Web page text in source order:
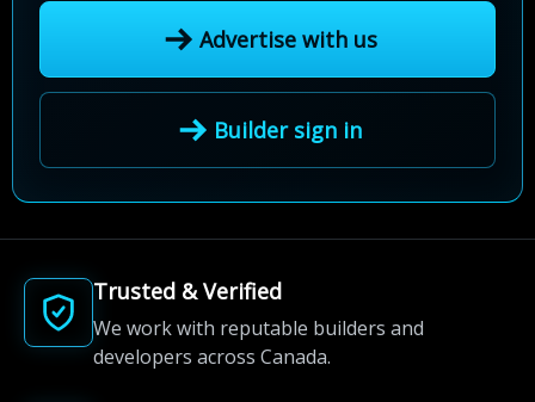
Advertise with us
Builder sign in
Trusted & Verified
We work with reputable builders and
developers across Canada.